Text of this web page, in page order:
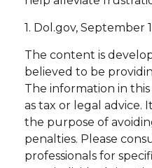
1. Dol.gov, September
The content is
believed to be
The information in
as tax or legal advice.
the purpose of
penalties. Please
professionals for